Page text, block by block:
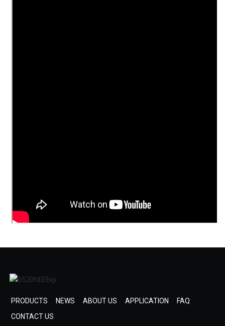
PRODUCTS NEWS ABOUT US APPLICATION
FAQ
CONTACT US